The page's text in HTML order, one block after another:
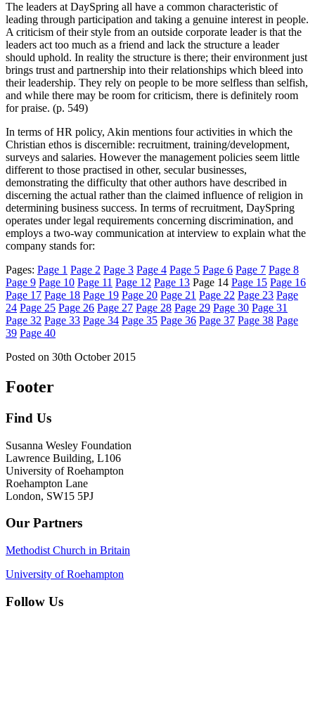
The leaders at DaySpring all have a common characteristic of
leading through participation and taking a genuine interest in people.
A criticism of their style from an outside corporate leader is that the
leaders act too much as a friend and lack the structure a leader
should uphold. In reality the structure is there; their environment just
brings trust and partnership into their relationships which bleed into
their leadership. They rely on people to be more selfless than selfish,
and while there may be room for criticism, there is definitely room
for praise. (p. 549)
In terms of HR policy, Akin mentions four activities in which the
Christian ethos is discernible: recruitment, training/development,
surveys and salaries. However the management policies seem little
different to those practised in other, secular businesses,
demonstrating the difficulty that other authors have described in
discerning the actual rather than the claimed influence of religion in
determining business success. In terms of recruitment, DaySpring
operates under legal requirements concerning discrimination, and
employs a two-way communication at interview to explain what the
company stands for:
Pages: Page 1 Page 2 Page 3 Page 4 Page 5 Page 6 Page 7 Page 8
Page 9 Page 10 Page 11 Page 12 Page 13 Page 14 Page 15 Page 16
Page 17 Page 18 Page 19 Page 20 Page 21 Page 22 Page 23 Page
24 Page 25 Page 26 Page 27 Page 28 Page 29 Page 30 Page 31
Page 32 Page 33 Page 34 Page 35 Page 36 Page 37 Page 38 Page
39 Page 40
Posted on 30th October 2015
Footer
Find Us
Susanna Wesley Foundation
Lawrence Building, L106
University of Roehampton
Roehampton Lane
London, SW15 5PJ
Our Partners
Methodist Church in Britain
University of Roehampton
Follow Us